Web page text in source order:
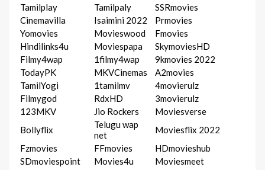
Tamilplay
Tamilpaly
SSRmovies
Cinemavilla
Isaimini 2022
Prmovies
Yomovies
Movieswood
Fmovies
Hindilinks4u
Moviespapa
SkymoviesHD
Filmy4wap
1filmy4wap
9kmovies 2022
TodayPK
MKVCinemas
A2movies
TamilYogi
1tamilmv
4movierulz
Filmygod
RdxHD
3movierulz
123MKV
Jio Rockers
Moviesverse
Bollyflix
Telugu wap
net
Moviesflix 2022
Fzmovies
FFmovies
HDmovieshub
SDmoviespoint
Movies4u
Moviesmeet